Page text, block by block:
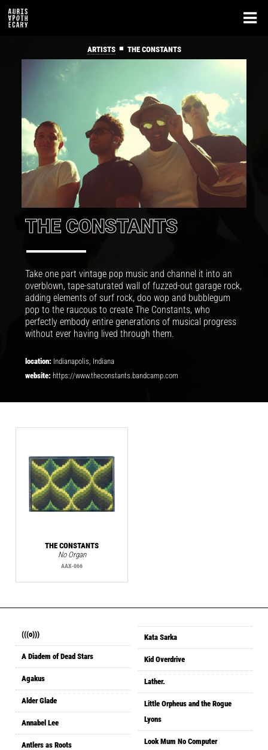
ARTISTS ■ THE CONSTANTS
THE CONSTANTS
Take one part vintage pop music and channel it into an
overblown, tape-saturated wall of fuzzed-out garage rock,
adding elements of surf rock, doo wop and bubblegum
pop to the raucous to create The Constants, who
perfectly embody entire generations of musical progress
without ever having lived through them.
location: Indianapolis, Indiana
website: https://www.theconstants.bandcamp.com
THE CONSTANTS
No Organ
AAX-066
(((o)))
A Diadem of Dead Stars
Agakus
Alder Glade
Annabel Lee
Antlers as Roots
Kata Sarka
Kid Overdrive
Lather.
Little Orpheus and the Rogue
Lyons
Look Mum No Computer